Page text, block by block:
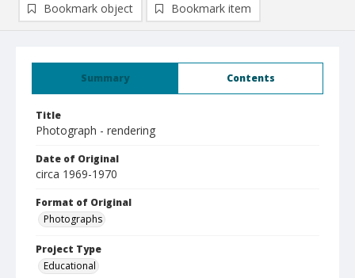
Summary Contents
Title
Photograph - rendering
Date of Original
circa 1969-1970
Format of Original
Photographs
Project Type
Educational
Bookmark object Bookmark item